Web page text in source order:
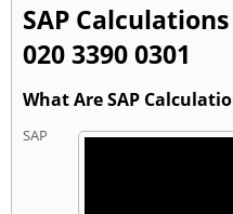
SAP
020 3390 0301
What Are SAP
SAP